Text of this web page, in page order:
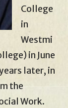
College
in
Westmi
in June
later, in
the
Work.